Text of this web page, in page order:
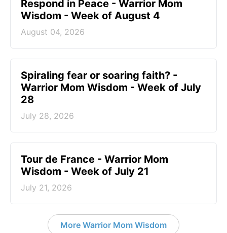
Respond in Peace - Warrior Mom
Wisdom - Week of August 4
August 04, 2026
Spiraling fear or soaring faith? -
Warrior Mom Wisdom - Week of July
28
July 28, 2026
Tour de France - Warrior Mom
Wisdom - Week of July 21
July 21, 2026
More Warrior Mom Wisdom